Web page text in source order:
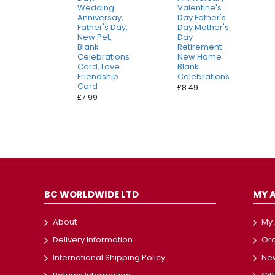
Wedding
Anniversay,
Father's Day,
New Pet,
Blank
Celebrations
Card, Love
Friendship
Card
£7.99
Valentine's
Day Father's
Day Mother's
Day
Retirement
New Home
Blank
Celebrations
£8.49
BC WORLDWIDE LTD
About
Delivery Information
International Shipping Policy
MY